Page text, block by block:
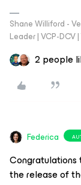
Shane Williford -
Leader | VCP-
2 people
Federica
Congratulations
the release of